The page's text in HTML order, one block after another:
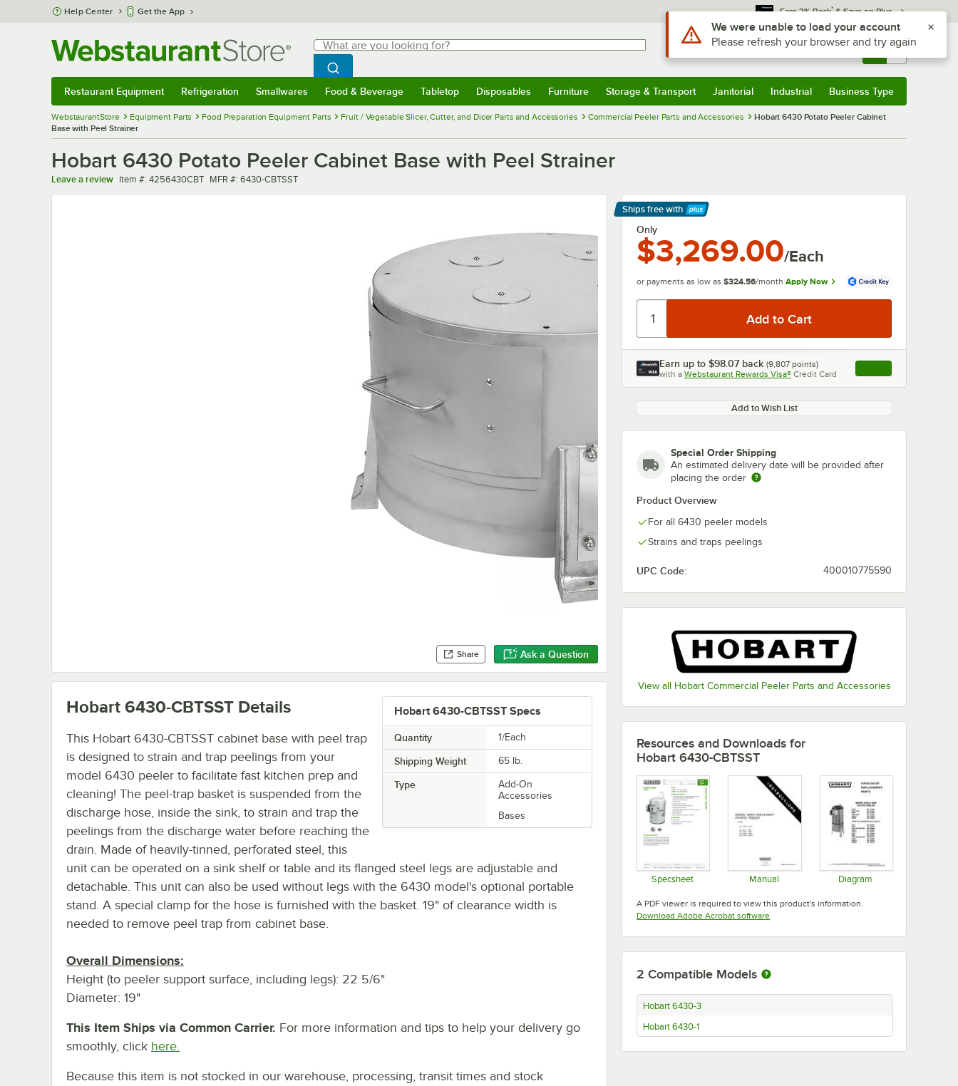
Skip to main content
Help Center Get the App Earn 3% Back* & Save on Plus
Search
What are you looking for?
Begin typing for results.
Search WebstaurantStore
Sign In Returns & 0
Restaurant Equipment Refrigeration Smallwares Food & Beverage Tabletop Disposables Furniture Storage & Transport Janitorial Industrial Business Type
WebstaurantStore Equipment Parts Food Preparation Equipment Parts Fruit / Vegetable Slicer, Cutter, and Dicer Parts and Accessories Commercial Peeler Parts and Accessories
Hobart 6430 Potato Peeler Cabinet
Base with Peel Strainer
Hobart 6430 Potato Peeler Cabinet Base with Peel Strainer
Leave a review Item number
Item #: 4256430CBT MFR number
MFR #: 6430-CBTSST
Share Ask a Question
Ships free with
Learn More
Only
$3,269.00/Each
or payments as low as $324.56/month Apply Now
Earn up to $98.07 back (9,807 points)
with a Webstaurant Rewards Visa® Credit Card , opens link in this
Add to Wish List
Special Order Shipping
An estimated delivery date will be provided after
placing the order
Product Overview
For all 6430 peeler models
Strains and traps peelings
UPC Code: 400010775590
View all Hobart Commercial Peeler Parts and Accessories
Hobart 6430-CBTSST Specs
Quantity 1/Each
Shipping Weight 65 lb.
Type
Add-On
Accessories
Bases
Hobart 6430-CBTSST Details
This Hobart 6430-CBTSST cabinet base with peel trap
is designed to strain and trap peelings from your
model 6430 peeler to facilitate fast kitchen prep and
cleaning! The peel-trap basket is suspended from the
discharge hose, inside the sink, to strain and trap the
peelings from the discharge water before reaching the
drain. Made of heavily-tinned, perforated steel, this
unit can be operated on a sink shelf or table and its flanged steel legs are adjustable and
detachable. This unit can also be used without legs with the 6430 model's optional portable
stand. A special clamp for the hose is furnished with the basket. 19" of clearance width is
needed to remove peel trap from cabinet base.
Overall Dimensions:
Height (to peeler support surface, including legs): 22 5/6"
Diameter: 19"
This Item Ships via Common Carrier. For more information and tips to help your delivery go
smoothly, click here.
Because this item is not stocked in our warehouse, processing, transit times and stock
Resources and Downloads for
Hobart 6430-CBTSST
Specsheet Manual Diagram
A PDF viewer is required to view this product's information.
Download Adobe Acrobat softwareOpens in new tab
2 Compatible Models
Hobart 6430-3
Hobart 6430-1
Use Alt or Option plus Z to reach the notifications list
We were unable to load your account
Please refresh your browser and try again